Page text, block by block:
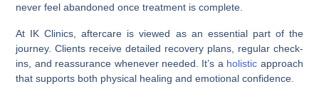
never feel abandoned once treatment is complete.
At IK Clinics, aftercare is viewed as an essential part of the
journey. Clients receive detailed recovery plans, regular check-
ins, and reassurance whenever needed. It’s a holistic approach
that supports both physical healing and emotional confidence.